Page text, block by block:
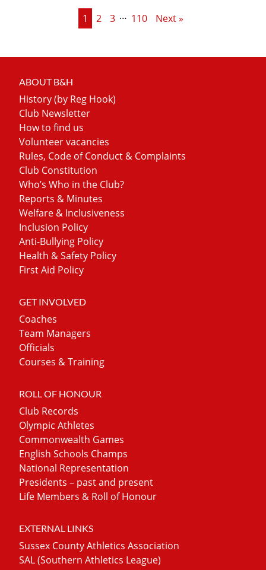
1 2 3 … 110 Next »
ABOUT B&H
History (by Reg Hook)
Club Newsletter
How to find us
Volunteer vacancies
Rules, Code of Conduct & Complaints
Club Constitution
Who’s Who in the Club?
Reports & Minutes
Welfare & Inclusiveness
Inclusion Policy
Anti-Bullying Policy
Health & Safety Policy
First Aid Policy
GET INVOLVED
Coaches
Team Managers
Officials
Courses & Training
ROLL OF HONOUR
Club Records
Olympic Athletes
Commonwealth Games
English Schools Champs
National Representation
Presidents – past and present
Life Members & Roll of Honour
EXTERNAL LINKS
Sussex County Athletics Association
SAL (Southern Athletics League)